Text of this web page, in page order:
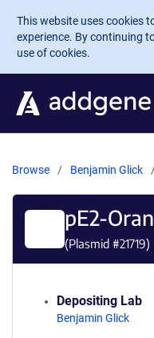
Skip to main content
This website uses cookies
experience. By continuing
use of cookies.
Browse Benjamin Glick
pE2-
(Plasmid #21719)
Depositing Lab
Benjamin Glick